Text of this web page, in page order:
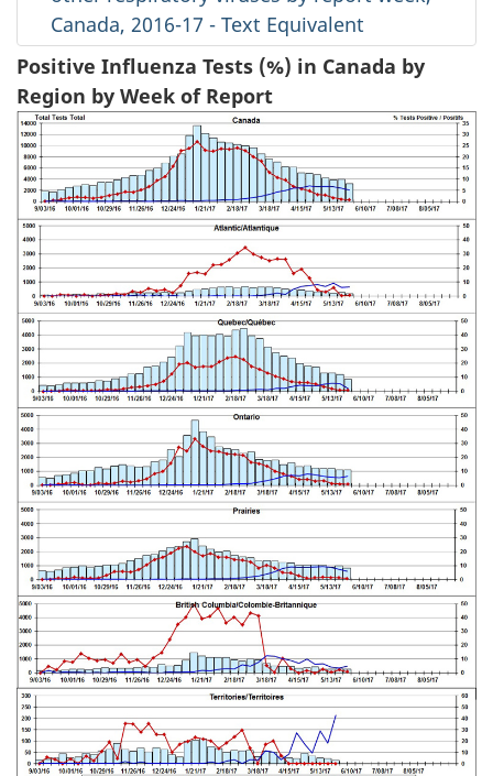
Canada, 2016-17 - Text Equivalent
Positive Influenza Tests (%) in Canada by
Region by Week of Report